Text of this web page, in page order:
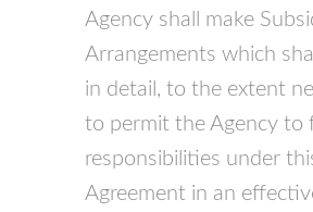
Agency shall make
Arrangements which
in detail, to the extent
to permit the Agency to
responsibilities under
Agreement in an